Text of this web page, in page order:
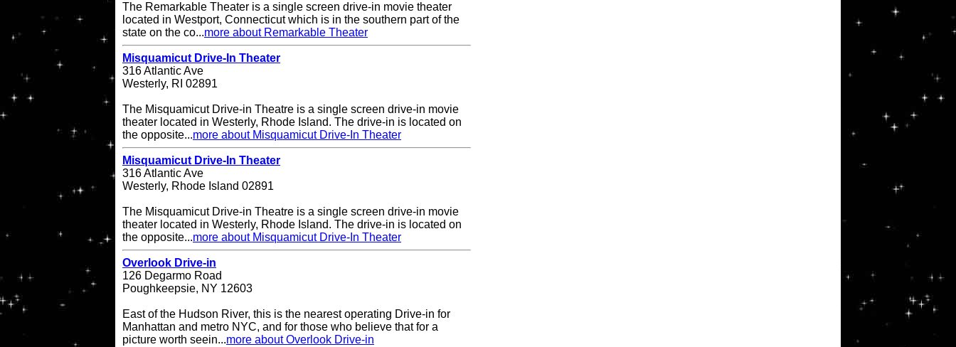
The Remarkable Theater is a single screen drive-in movie theater
located in Westport, Connecticut which is in the southern part of the
state on the co...more about Remarkable Theater
Misquamicut Drive-In Theater
316 Atlantic Ave
Westerly, RI 02891
The Misquamicut Drive-in Theatre is a single screen drive-in movie
theater located in Westerly, Rhode Island. The drive-in is located on
the opposite...more about Misquamicut Drive-In Theater
Misquamicut Drive-In Theater
316 Atlantic Ave
Westerly, Rhode Island 02891
The Misquamicut Drive-in Theatre is a single screen drive-in movie
theater located in Westerly, Rhode Island. The drive-in is located on
the opposite...more about Misquamicut Drive-In Theater
Overlook Drive-in
126 Degarmo Road
Poughkeepsie, NY 12603
East of the Hudson River, this is the nearest operating Drive-in for
Manhattan and metro NYC, and for those who believe that for a
picture worth seein...more about Overlook Drive-in